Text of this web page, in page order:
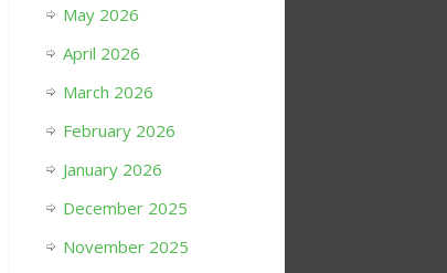
May 2026
April 2026
March 2026
February 2026
January 2026
December 2025
November 2025